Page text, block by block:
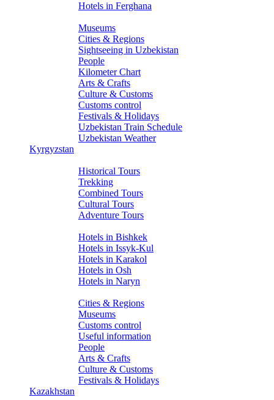
Hotels in Ferghana
Museums
Cities & Regions
Sightseeing in Uzbekistan
People
Kilometer Chart
Arts & Crafts
Culture & Customs
Customs control
Festivals & Holidays
Uzbekistan Train Schedule
Uzbekistan Weather
Kyrgyzstan
Historical Tours
Trekking
Combined Tours
Cultural Tours
Adventure Tours
Hotels in Bishkek
Hotels in Issyk-Kul
Hotels in Karakol
Hotels in Osh
Hotels in Naryn
Cities & Regions
Museums
Customs control
Useful information
People
Arts & Crafts
Culture & Customs
Festivals & Holidays
Kazakhstan